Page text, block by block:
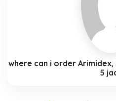
where can i order
5